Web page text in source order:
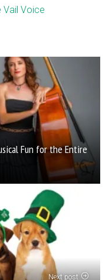
Vail Voice
Fun for the Entire
Next post